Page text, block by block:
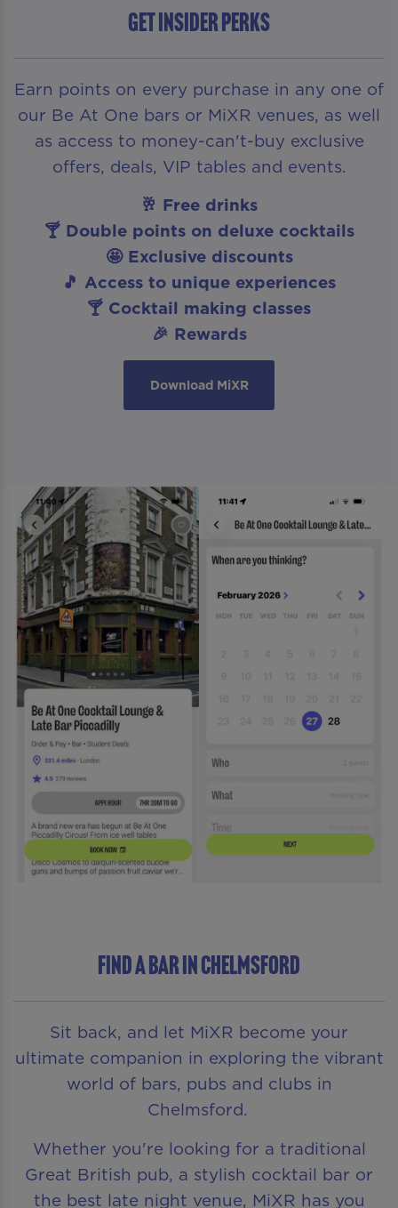
Get insider perks
Earn points on every purchase in any one of
our Be At One bars or MiXR venues, as well
as access to money-can't-buy exclusive
offers, deals, VIP tables and events.
🥂 Free drinks
🍸 Double points on deluxe cocktails
🤩 Exclusive discounts
🎵 Access to unique experiences
🍸 Cocktail making classes
🎉 Rewards
Download MiXR
Find a bar in Chelmsford
Sit back, and let MiXR become your
ultimate companion in exploring the vibrant
world of bars, pubs and clubs in
Chelmsford.
Whether you're looking for a traditional
Great British pub, a stylish cocktail bar or
the best late night venue, MiXR has you